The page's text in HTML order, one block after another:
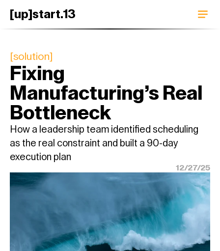
[up]start.13
[solution]
Fixing
Manufacturing’s Real
Bottleneck
How a leadership team identified scheduling
as the real constraint and built a 90-day
execution plan
12/27/25